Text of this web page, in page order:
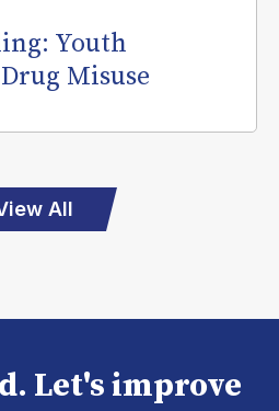
Youth
Misuse
All
Let's improve